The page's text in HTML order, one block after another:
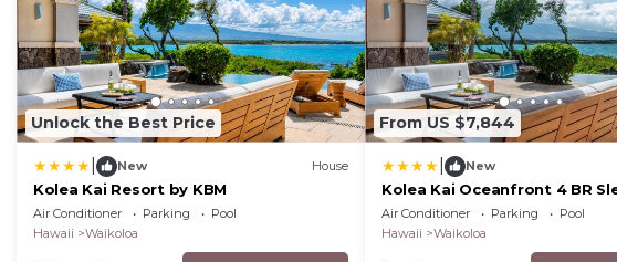
Unlock the Best Price
New House
Kolea Kai Resort by KBM
Air Conditioner Parking
Pool
Hawaii
Waikoloa
From US $7,844
New
Kolea Kai Oceanfront 4 BR
Perfect for Couples
with 6 Nights Hale Nani by KBM
Air Conditioner Parking
Pool
Hawaii
Waikoloa